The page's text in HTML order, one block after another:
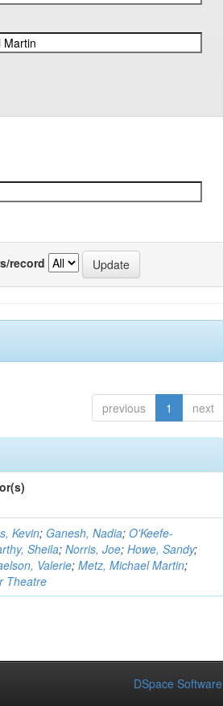
record
previous 1 next
Kevin; Ganesh, Nadia;O'Keefe-
Sheila;Norris, Joe;Howe, Sandy;
Valerie;Metz, Michael Martin;
Theatre
DSpace Software